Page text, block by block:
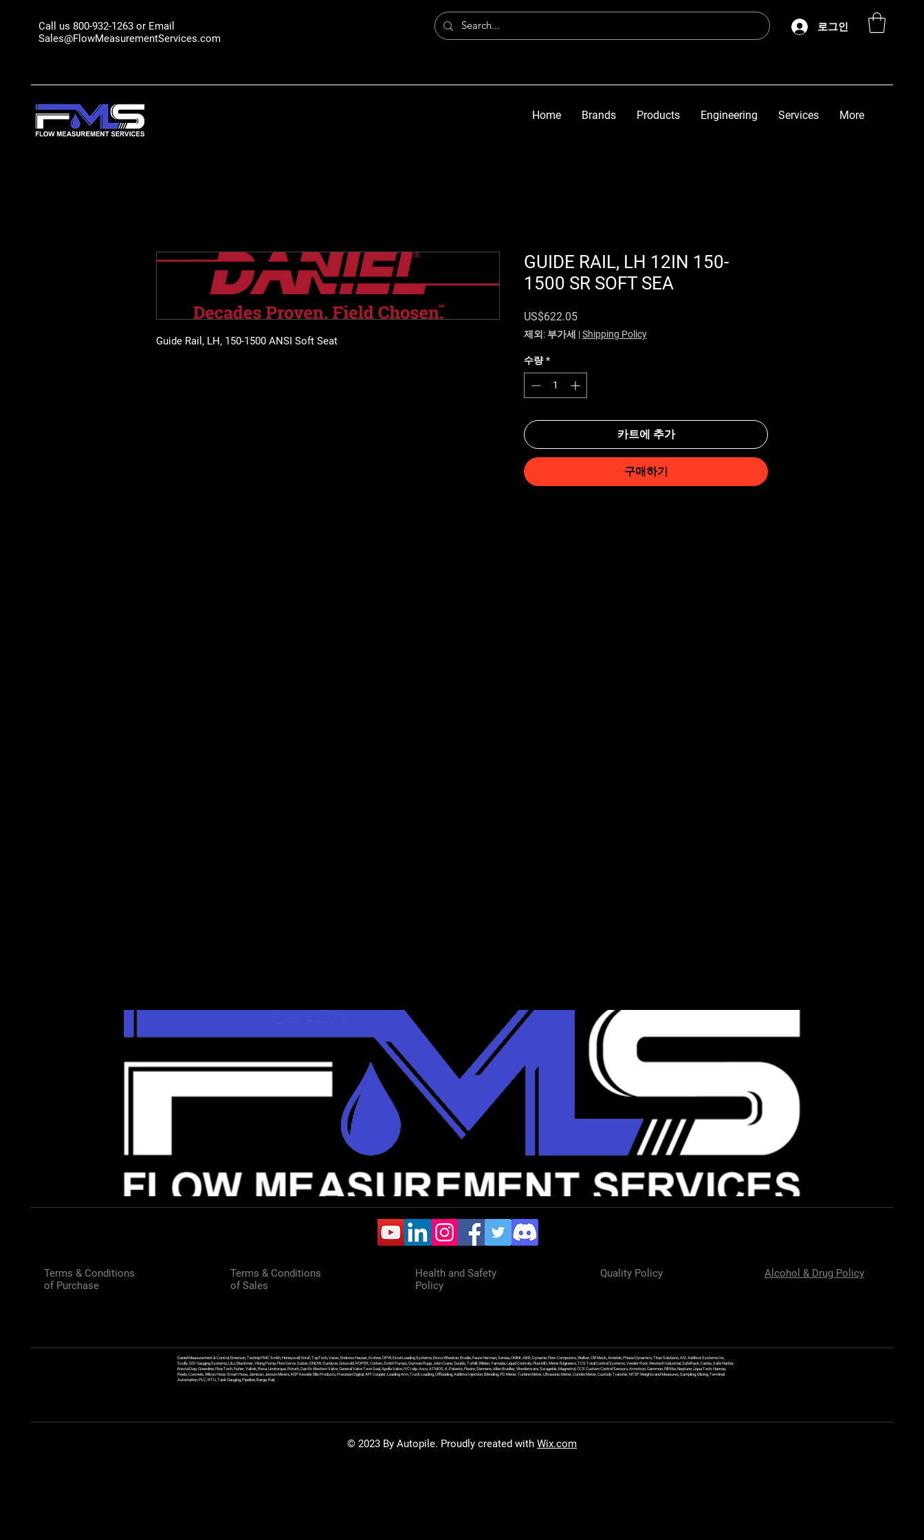
Call us 800-932-1263 or Email
Sales@FlowMeasurementServices.com
로그인
Home Brands Products Engineering Services More
Guide Rail, LH, 150-1500 ANSI Soft Seat
GUIDE RAIL, LH 12IN 150-
1500 SR SOFT SEA
US$622.05가격
제외: 부가세 |Shipping Policy
수량 *
카트에 추가
구매하기
Terms & Conditions
of Purchase
Terms & Conditions
of Sales
Health and Safety
Policy
Quality Policy Alcohol & Drug Policy
Daniel Measurement & Control, Emerson, Technip FMC Smith, Honeywell, Enraf, TopTech, Varec, Endress Hauser, Krohne, OPW, Excel Loading Systems, Emco Wheaton, Brodie, Faure Herman, Sensia, OMNI, ABB, Dynamic Flow Computers, Welker, Clif Mock, Ametek, Phase Dynamics, Titan Solutions, ASI Additive Systems Inc,
Scully, GSI Gauging Systems, L&J, Blackmer, Viking Pump, FlowServe, Sulzer, DNOW, Sundyne, Griswold, ROPER, Corken, Smith Pumps, Gorman Rupp, John Crane, Goulds, Tuthill, Wilden, Yamada, Liquid Controls, FlowMD, Meter Engineers, TCS Total Control Systems, Veeder Root, Westech Industrial, SafeRack, Carbis, Safe Harbor,
ErectaStep, Greenline, FlowTech, Fisher, Valtek, Rexa, Limitorque, Rotork, Dan Ex Western Valve, General Valve Twin Seal, Apollo Valve, IFC Islip, Asco, ATMOS, K-Patents, Flexim, Siemens, Allen Bradley, Wonderware, Swagelok, Magnetrol, CCS Custom Control Sensors, Armstron, Gammon, Fill Rite, Neptune, Liqua Tech, Hannay
Reels, Coxreels, Wilcox Hose, Smart Hose, Jamison, Jenson Mixers, KEP Kessler Ellis Products, Precision Digital, API Coupler, Loading Arm, Truck Loading, Offloading, Additive Injection, Blending, PD Meter, Turbine Meter, Ultrasonic Meter, Coriolis Meter, Custody Transfer, NTEP Weights and Measures, Sampling, Mixing, Terminal
Automation, PLC, RTU, Tank Gauging, Pipeline, Barge, Rail,
© 2023 By Autopile. Proudly created with Wix.com